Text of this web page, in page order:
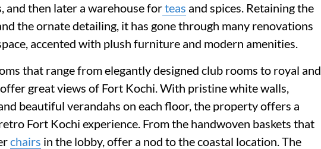
and then later a warehouse forteas and spices. Retaining the
the ornate detailing, it has gone through many renovations
accented with plush furniture and modern amenities.
that range from elegantly designed club rooms to royal and
great views of Fort Kochi. With pristine white walls,
beautiful verandahs on each floor, the property offers a
Fort Kochi experience. From the handwoven baskets that
chairs in the lobby, offer a nod to the coastal location. The